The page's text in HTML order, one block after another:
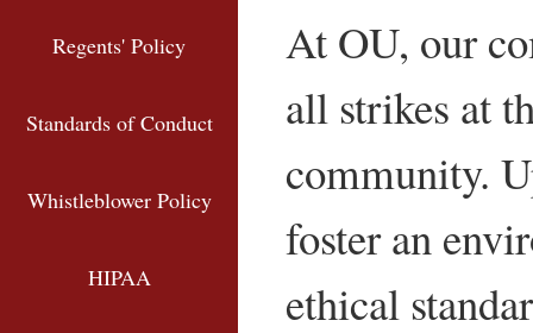
Regents' Policy
Standards of Conduct
Whistleblower Policy
HIPAA
At OU, our
all strikes at
community.
foster an
ethical